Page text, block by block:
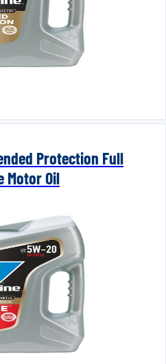
Protection Full
Motor Oil